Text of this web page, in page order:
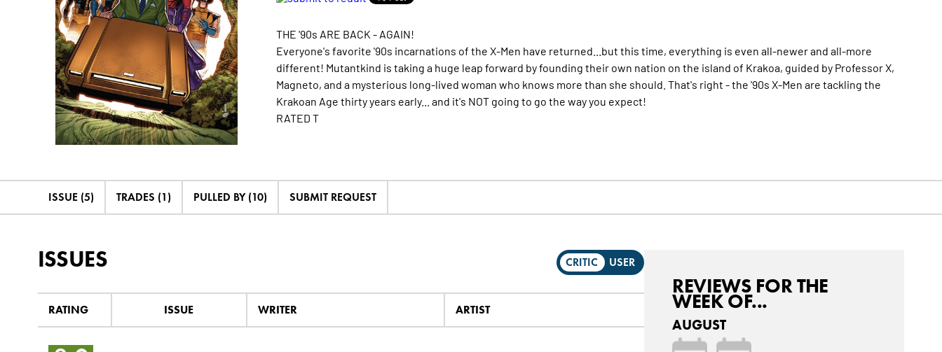
THE '90s ARE BACK - AGAIN!
Everyone's favorite '90s incarnations of the X-Men have returned...but this time, everything is even all-newer and all-more
different! Mutantkind is taking a huge leap forward by founding their own nation on the island of Krakoa, guided by Professor X,
Magneto, and a mysterious long-lived woman who knows more than she should. That's right - the '90s X-Men are tackling the
Krakoan Age thirty years early... and it's NOT going to go the way you expect!
RATED T
ISSUE (5) TRADES (1) PULLED BY (10) SUBMIT REQUEST
ISSUES CRITIC USER
RATING ISSUE WRITER ARTIST
REVIEWS FOR THE
WEEK OF...
AUGUST